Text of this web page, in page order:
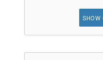
SHOW